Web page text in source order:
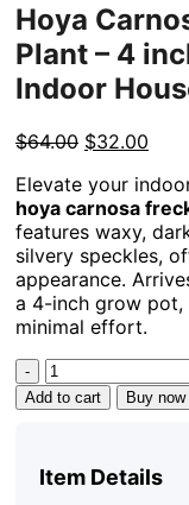
Hoya
Plant – 4
Indoor
$64.00 Original
was:
$64.00.
$32.00
is:
Elevate your
hoya carnosa
features waxy,
silvery speckles,
appearance.
a 4-inch grow
minimal effort.
Hoya
Carnosa
Freckled
Plant
Add to cart Buy now
Item Details